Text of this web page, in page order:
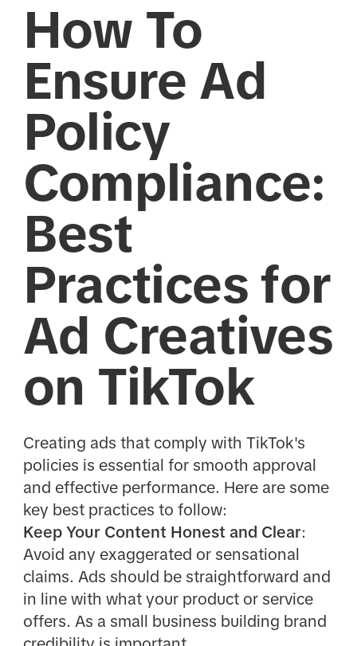
How To
Ensure Ad
Policy
Compliance:
Best
Practices for
Ad Creatives
on TikTok
Creating ads that comply with TikTok's
policies is essential for smooth approval
and effective performance. Here are some
key best practices to follow:
Keep Your Content Honest and Clear:
Avoid any exaggerated or sensational
claims. Ads should be straightforward and
in line with what your product or service
offers. As a small business building brand